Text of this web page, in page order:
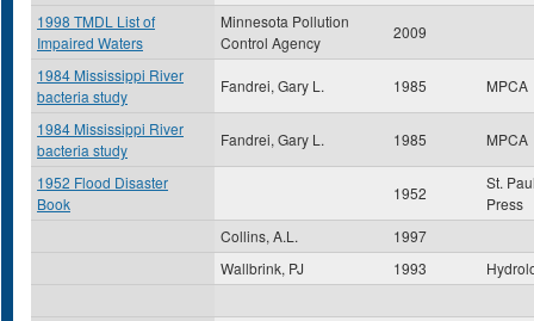
1998 TMDL List of
Impaired Waters
Minnesota Pollution
Control Agency
2009
1984 Mississippi River
bacteria study
Fandrei, Gary L. 1985 MPCA
1984 Mississippi River
bacteria study
Fandrei, Gary L. 1985 MPCA
1952 Flood Disaster
Book
1952
St.
Press
Collins, A.L.
1997
Wallbrink, PJ
1993